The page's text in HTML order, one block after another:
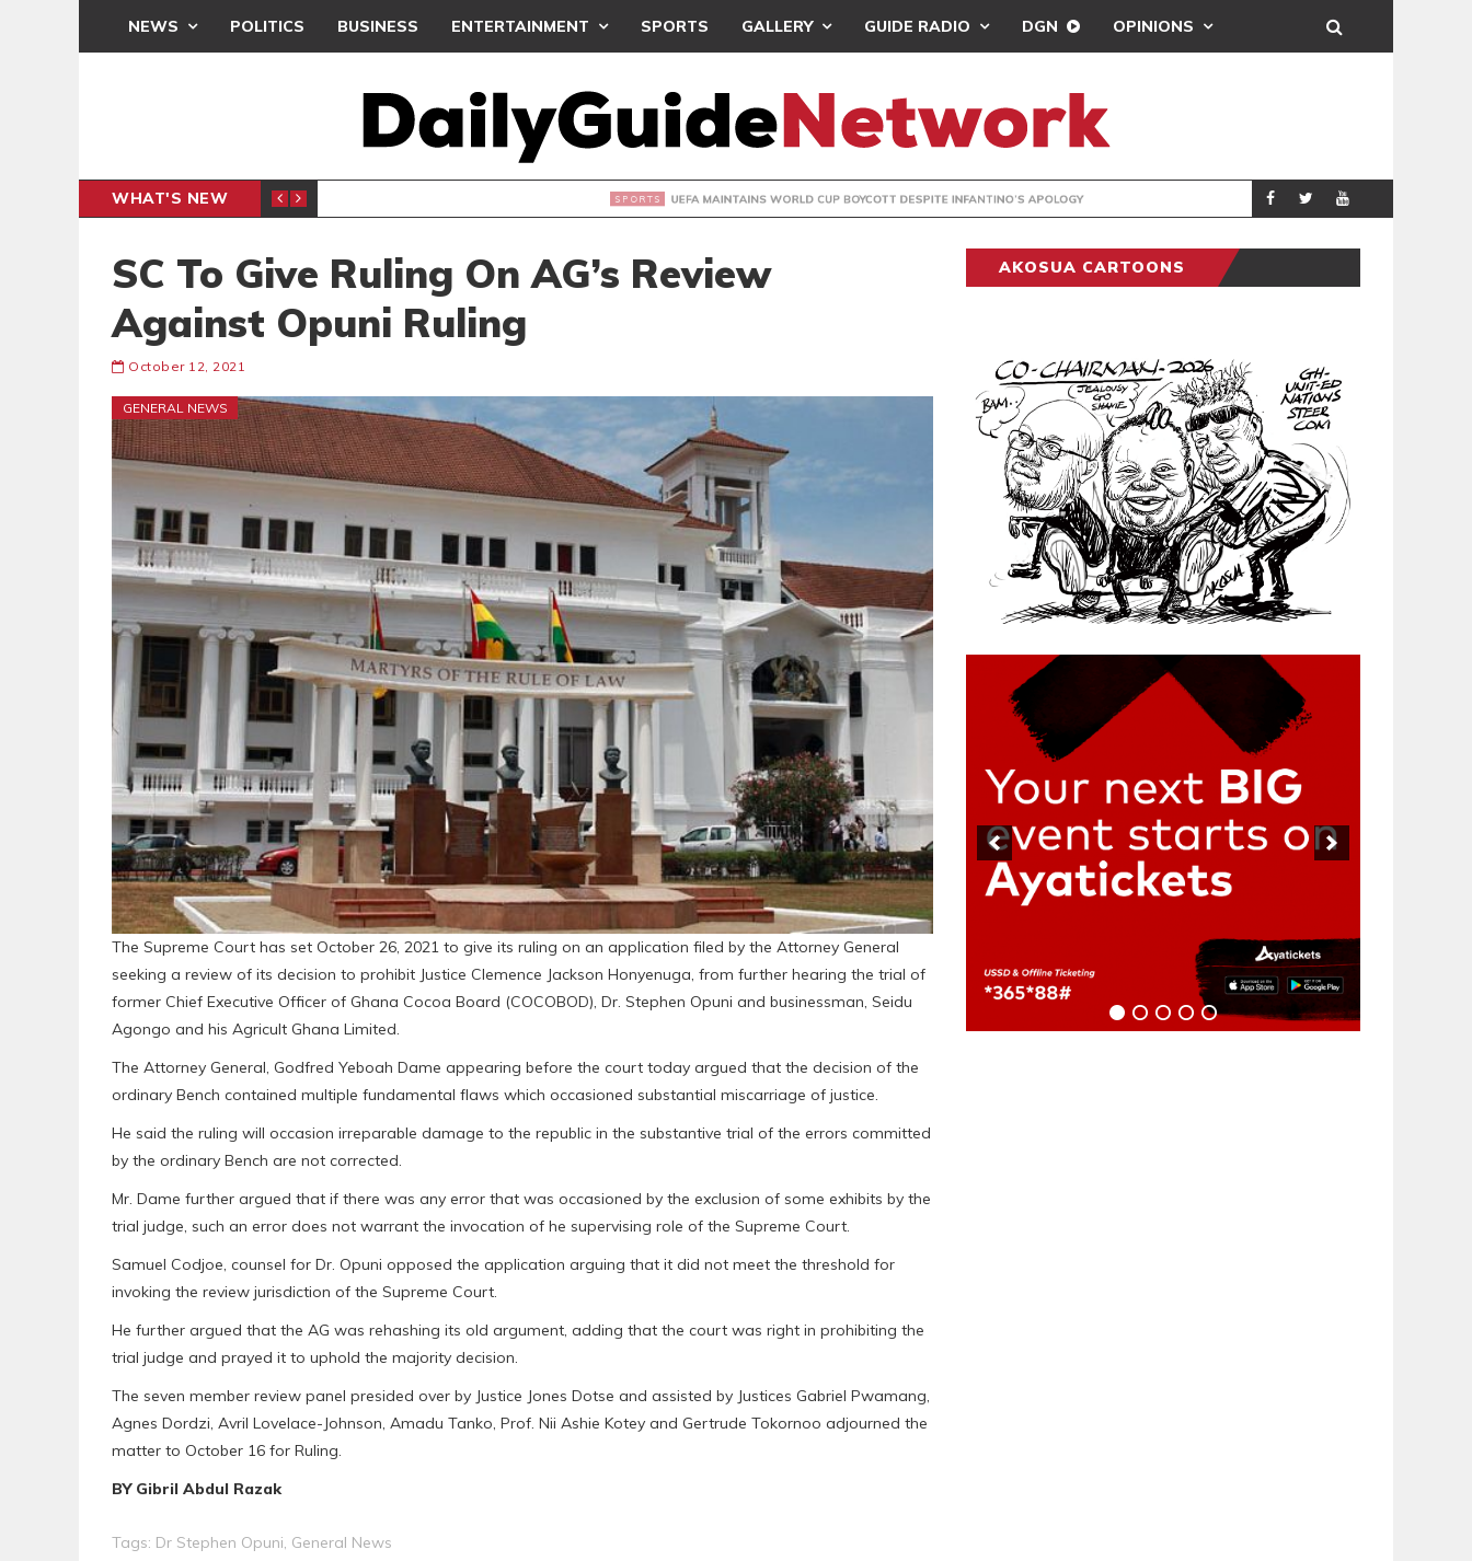
NEWS POLITICS BUSINESS ENTERTAINMENT SPORTS GALLERY GUIDE RADIO DGN OPINIONS
WHAT'S NEW
INTER-CLUB DRAW UEFA MAINTAINS WORLD CUP BOYCOTT DESPITE INFANTINO’S APOLOGY SPORTS REAL MADRID
SC To Give Ruling On AG’s Review
Against Opuni Ruling
October 12, 2021
GENERAL NEWS
The Supreme Court has set October 26, 2021 to give its ruling on an application filed by the Attorney General
seeking a review of its decision to prohibit Justice Clemence Jackson Honyenuga, from further hearing the trial of
former Chief Executive Officer of Ghana Cocoa Board (COCOBOD), Dr. Stephen Opuni and businessman, Seidu
Agongo and his Agricult Ghana Limited.
The Attorney General, Godfred Yeboah Dame appearing before the court today argued that the decision of the
ordinary Bench contained multiple fundamental flaws which occasioned substantial miscarriage of justice.
He said the ruling will occasion irreparable damage to the republic in the substantive trial of the errors committed
by the ordinary Bench are not corrected.
Mr. Dame further argued that if there was any error that was occasioned by the exclusion of some exhibits by the
trial judge, such an error does not warrant the invocation of he supervising role of the Supreme Court.
Samuel Codjoe, counsel for Dr. Opuni opposed the application arguing that it did not meet the threshold for
invoking the review jurisdiction of the Supreme Court.
He further argued that the AG was rehashing its old argument, adding that the court was right in prohibiting the
trial judge and prayed it to uphold the majority decision.
The seven member review panel presided over by Justice Jones Dotse and assisted by Justices Gabriel Pwamang,
Agnes Dordzi, Avril Lovelace-Johnson, Amadu Tanko, Prof. Nii Ashie Kotey and Gertrude Tokornoo adjourned the
matter to October 16 for Ruling.
BY Gibril Abdul Razak
Tags: Dr Stephen Opuni, General News
AKOSUA CARTOONS